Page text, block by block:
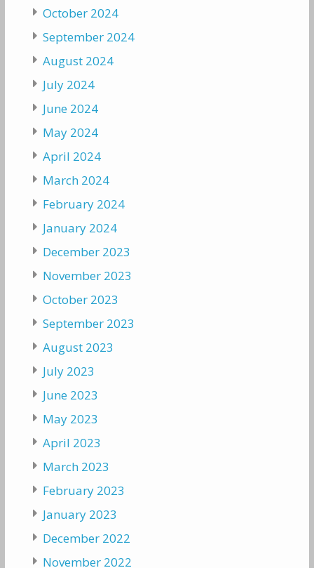
October 2024
September 2024
August 2024
July 2024
June 2024
May 2024
April 2024
March 2024
February 2024
January 2024
December 2023
November 2023
October 2023
September 2023
August 2023
July 2023
June 2023
May 2023
April 2023
March 2023
February 2023
January 2023
December 2022
November 2022